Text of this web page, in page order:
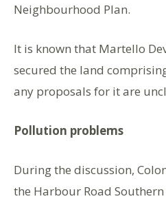
Neighbourhood Plan.
It is known that Martello
secured the land
any proposals for it are
Pollution problems
During the discussion,
the Harbour Road